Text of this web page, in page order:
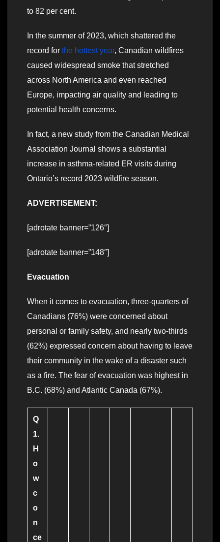
to 82 per cent.
In the summer of 2023, which shattered the
record for the hottest year, Canadian wildfires
caused widespread smoke that stretched
across North America and even reached
Europe, impacting air quality and leading to
potential health concerns.
In fact, a new study from the Canadian Medical
Association Journal shows a substantial
increase in asthma-related ER visits during
Ontario’s record 2023 wildfire season.
ADVERTISEMENT:
[adrotate banner=”126″]
[adrotate banner=”148″]
Evacuation
When it comes to evacuation, three-quarters of
Canadians (76%) were concerned about
personal or family safety, and nearly two-thirds
(62%) expressed concern about having to leave
their community in the wake of a disaster such
as a fire. The fear of evacuation was highest in
B.C. (68%) and Atlantic Canada (67%).
Q
1.
H
o
w
c
o
n
ce